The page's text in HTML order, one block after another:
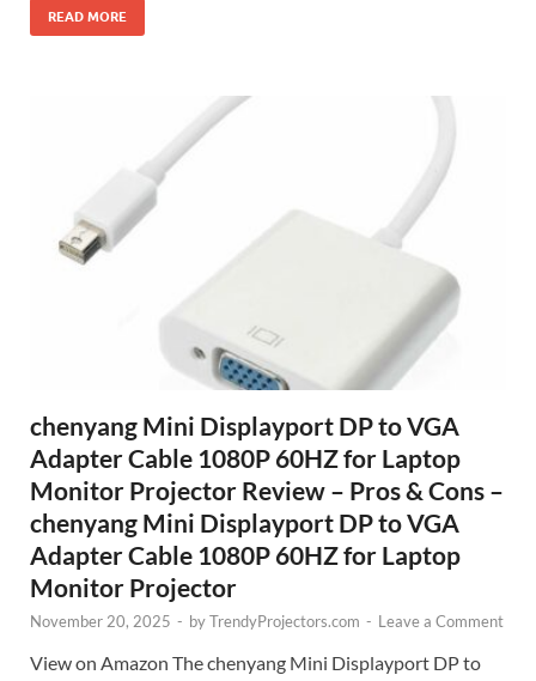
READ MORE
chenyang Mini Displayport DP to VGA
Adapter Cable 1080P 60HZ for Laptop
Monitor Projector Review – Pros & Cons –
chenyang Mini Displayport DP to VGA
Adapter Cable 1080P 60HZ for Laptop
Monitor Projector
November 20, 2025 - byTrendyProjectors.com - Leave a Comment
View on Amazon The chenyang Mini Displayport DP to